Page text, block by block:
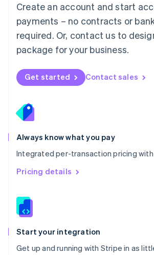
Create an account and start
payments – no contracts or
required. Or, contact us to
package for your business.
Get started Contact sales
Always know what you pay
Integrated per-transaction pricing
Pricing details
Start your integration
Get up and running with Stripe in as
Mexico
EspañolEnglish
Netherlands
Nederlands English
New Zealand
Norway
English
English
Portugal
Português
Romania
English
Singapore
English 简体中文
Slovakia
Slovenia
Spain
EspañolEnglish
Svenska English